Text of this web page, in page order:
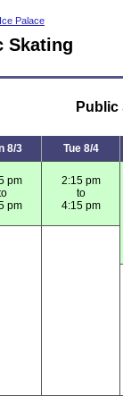
Palace
Skating
Public
8/3 Tue 8/4
pm
pm
2:15 pm
to
4:15 pm